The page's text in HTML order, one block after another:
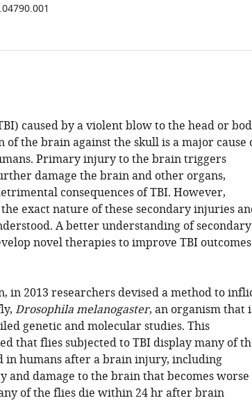
caused by a violent blow to the head or
the brain against the skull is a major cause
Primary injury to the brain triggers
damage the brain and other organs,
consequences of TBI. However,
exact nature of these secondary injuries
A better understanding of secondary
novel therapies to improve TBI outcomes
in 2013 researchers devised a method to
Drosophila melanogaster, an organism that
genetic and molecular studies. This
that flies subjected to TBI display many of
in humans after a brain injury, including
and damage to the brain that becomes worse
of the flies die within 24 hr after brain